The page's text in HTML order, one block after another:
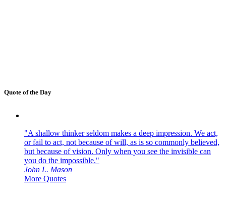
Quote of the Day
"A shallow thinker seldom makes a deep impression. We act,
or fail to act, not because of will, as is so commonly believed,
but because of vision. Only when you see the invisible can
you do the impossible."
John L. Mason
More Quotes